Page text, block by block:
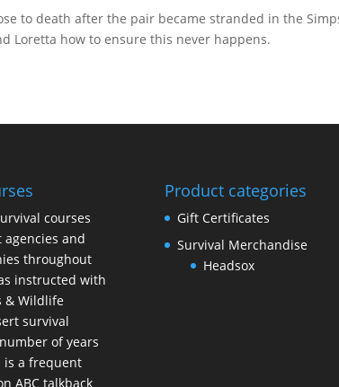
to death after the pair became stranded in the
Loretta how to ensure this never happens.
courses
and
throughout
instructed with
& Wildlife
survival
of years
is a frequent
ABC talkback
Product categories
Gift Certificates
Survival Merchandise
Headsox